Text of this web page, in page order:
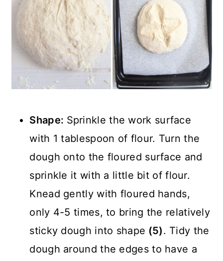
Shape: Sprinkle the work surface
with 1 tablespoon of flour. Turn the
dough onto the floured surface and
sprinkle it with a little bit of flour.
Knead gently with floured hands,
only 4-5 times, to bring the relatively
sticky dough into shape (5). Tidy the
dough around the edges to have a